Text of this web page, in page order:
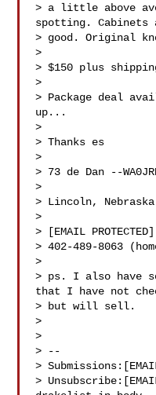
> a little above
spotting. Cabinets
> good. Original
>
> $150 plus
>
> Package deal
up...
>
> Thanks es
>
> 73 de Dan --
>
> Lincoln, Nebraska
>
> [EMAIL PROTECTED]
> 402-489-8063
>
> ps. I also have
that I have not
> but will sell.
>
>
> --
> Submissions:[EMAIL
>